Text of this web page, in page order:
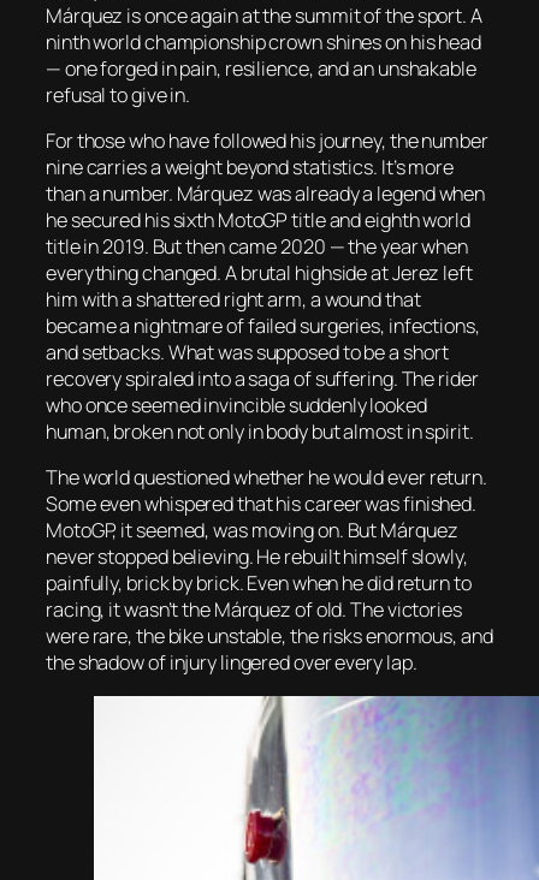
Márquez is once again at the summit of the sport. A
ninth world championship crown shines on his head
— one forged in pain, resilience, and an unshakable
refusal to give in.
For those who have followed his journey, the number
nine carries a weight beyond statistics. It’s more
than a number. Márquez was already a legend when
he secured his sixth MotoGP title and eighth world
title in 2019. But then came 2020 — the year when
everything changed. A brutal highside at Jerez left
him with a shattered right arm, a wound that
became a nightmare of failed surgeries, infections,
and setbacks. What was supposed to be a short
recovery spiraled into a saga of suffering. The rider
who once seemed invincible suddenly looked
human, broken not only in body but almost in spirit.
The world questioned whether he would ever return.
Some even whispered that his career was finished.
MotoGP, it seemed, was moving on. But Márquez
never stopped believing. He rebuilt himself slowly,
painfully, brick by brick. Even when he did return to
racing, it wasn’t the Márquez of old. The victories
were rare, the bike unstable, the risks enormous, and
the shadow of injury lingered over every lap.